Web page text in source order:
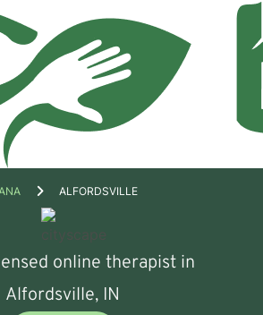
ALFORDSVILLE
online therapist in
Alfordsville, IN